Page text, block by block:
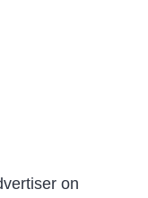
on